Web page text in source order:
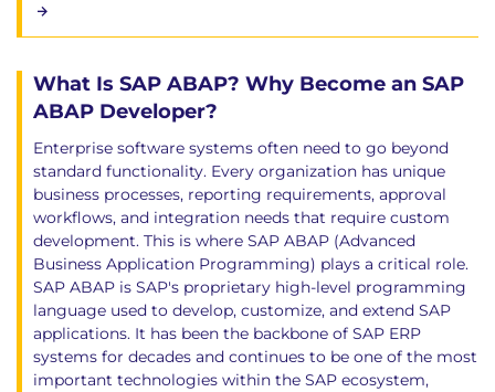
What Is SAP ABAP? Why Become an SAP
ABAP Developer?
Enterprise software systems often need to go beyond
standard functionality. Every organization has unique
business processes, reporting requirements, approval
workflows, and integration needs that require custom
development. This is where SAP ABAP (Advanced
Business Application Programming) plays a critical role.
SAP ABAP is SAP's proprietary high-level programming
language used to develop, customize, and extend SAP
applications. It has been the backbone of SAP ERP
systems for decades and continues to be one of the most
important technologies within the SAP ecosystem,